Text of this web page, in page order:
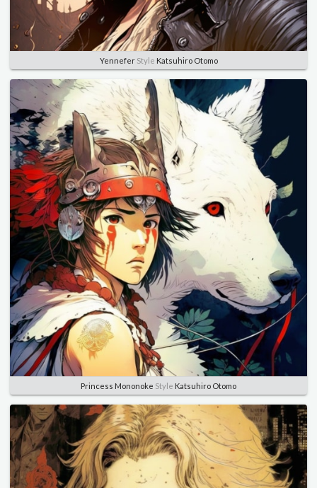
YenneferStyle Katsuhiro Otomo
Princess Mononoke Style Katsuhiro Otomo